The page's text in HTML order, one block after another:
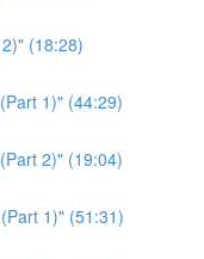
(18:28)
1)" (44:29)
2)" (19:04)
1)" (51:31)